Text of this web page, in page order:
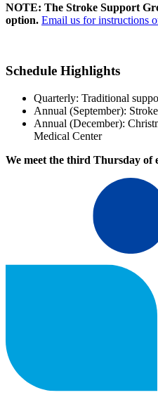
NOTE: The Stroke Support
option. Email us for instructions
Schedule Highlights
Quarterly: Traditional
Annual (September):
Annual (December):
Medical Center
We meet the third Thursday of